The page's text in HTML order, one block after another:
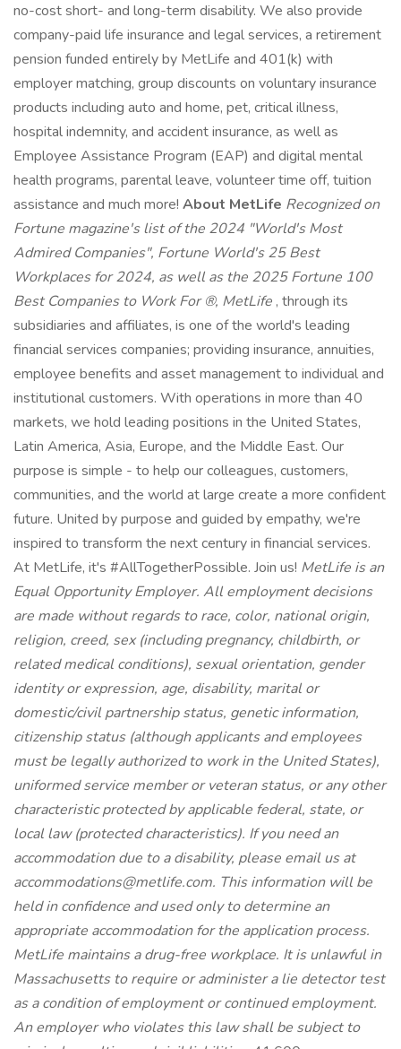
no-cost short- and long-term disability. We also provide
company-paid life insurance and legal services, a retirement
pension funded entirely by MetLife and 401(k) with
employer matching, group discounts on voluntary insurance
products including auto and home, pet, critical illness,
hospital indemnity, and accident insurance, as well as
Employee Assistance Program (EAP) and digital mental
health programs, parental leave, volunteer time off, tuition
assistance and much more! About MetLife Recognized on
Fortune magazine's list of the 2024 "World's Most
Admired Companies", Fortune World's 25 Best
Workplaces for 2024, as well as the 2025 Fortune 100
Best Companies to Work For ®, MetLife , through its
subsidiaries and affiliates, is one of the world's leading
financial services companies; providing insurance, annuities,
employee benefits and asset management to individual and
institutional customers. With operations in more than 40
markets, we hold leading positions in the United States,
Latin America, Asia, Europe, and the Middle East. Our
purpose is simple - to help our colleagues, customers,
communities, and the world at large create a more confident
future. United by purpose and guided by empathy, we're
inspired to transform the next century in financial services.
At MetLife, it's #AllTogetherPossible. Join us! MetLife is an
Equal Opportunity Employer. All employment decisions
are made without regards to race, color, national origin,
religion, creed, sex (including pregnancy, childbirth, or
related medical conditions), sexual orientation, gender
identity or expression, age, disability, marital or
domestic/civil partnership status, genetic information,
citizenship status (although applicants and employees
must be legally authorized to work in the United States),
uniformed service member or veteran status, or any other
characteristic protected by applicable federal, state, or
local law (protected characteristics). If you need an
accommodation due to a disability, please email us at
accommodations@metlife.com. This information will be
held in confidence and used only to determine an
appropriate accommodation for the application process.
MetLife maintains a drug-free workplace. It is unlawful in
Massachusetts to require or administer a lie detector test
as a condition of employment or continued employment.
An employer who violates this law shall be subject to